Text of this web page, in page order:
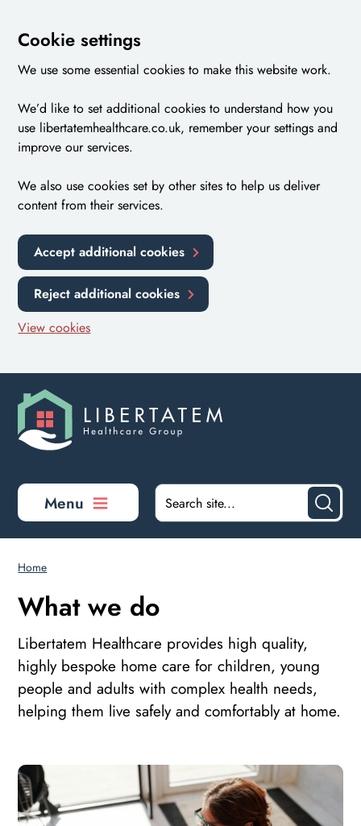
Cookie settings
We use some essential cookies to make this website work.
We’d like to set additional cookies to understand how you
use libertatemhealthcare.co.uk, remember your settings and
improve our services.
We also use cookies set by other sites to help us deliver
content from their services.
Accept additional cookies
Reject additional cookies
View cookies
Menu
Home
What we do
Libertatem Healthcare provides high quality,
highly bespoke home care for children, young
people and adults with complex health needs,
helping them live safely and comfortably at home.